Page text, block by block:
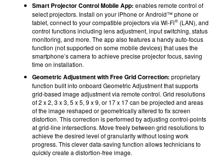
Smart Projector Control Mobile App: enables remote control of
select projectors. Install on your iPhone or Android™ phone or
tablet, connect to your compatible projectors via Wi-Fi® (LAN), and
control functions including lens adjustment, input switching, status
monitoring, and more. The app also features a handy auto-focus
function (not supported on some mobile devices) that uses the
smartphone’s camera to achieve precise projector focus, saving
time on installation.
Geometric Adjustment with Free Grid Correction: proprietary
function built into onboard Geometric Adjustment that supports
grid-based image adjustment via remote control. Grid resolutions
of 2 x 2, 3 x 3, 5 x 5, 9 x 9, or 17 x 17 can be projected and areas
of the image reshaped or geometrically altered to fix screen
distortion. This correction is performed by adjusting control-points
at grid-line intersections. Move freely between grid resolutions to
achieve the desired level of granularity without losing work
progress. This clever data-saving function allows technicians to
quickly create a distortion-free image.